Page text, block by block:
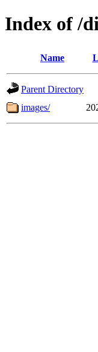
Index of /
Name
Parent Directory
images/